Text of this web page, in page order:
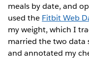
meals by date, and
used the Fitbit Web
my weight, which I
married the two data
and annotated my